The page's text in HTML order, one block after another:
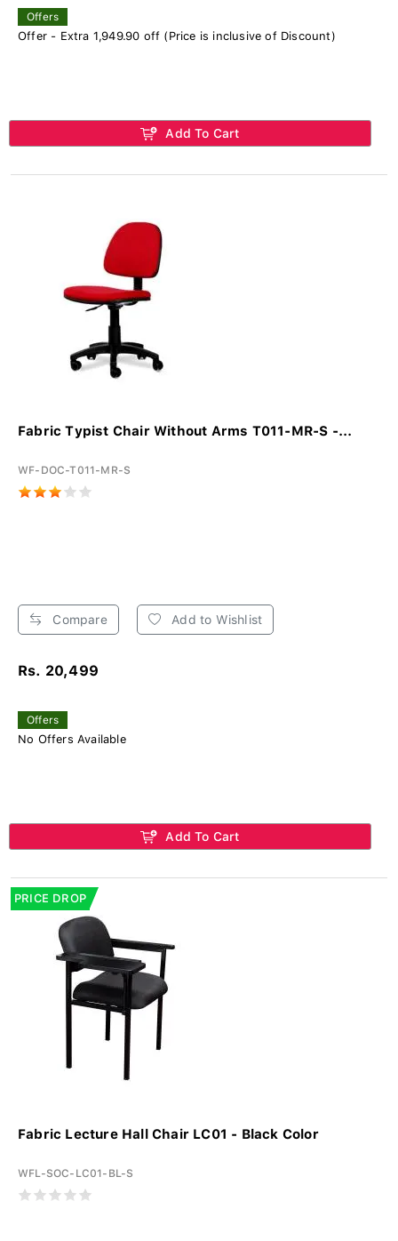
Offers
Offer - Extra 1,949.90 off (Price is inclusive of Discount)
Add To Cart
Fabric Typist Chair Without Arms T011-MR-S -...
WF-DOC-T011-MR-S
Compare Add to Wishlist
Rs. 20,499
Offers
No Offers Available
Add To Cart
PRICE DROP
Fabric Lecture Hall Chair LC01 - Black Color
WFL-SOC-LC01-BL-S